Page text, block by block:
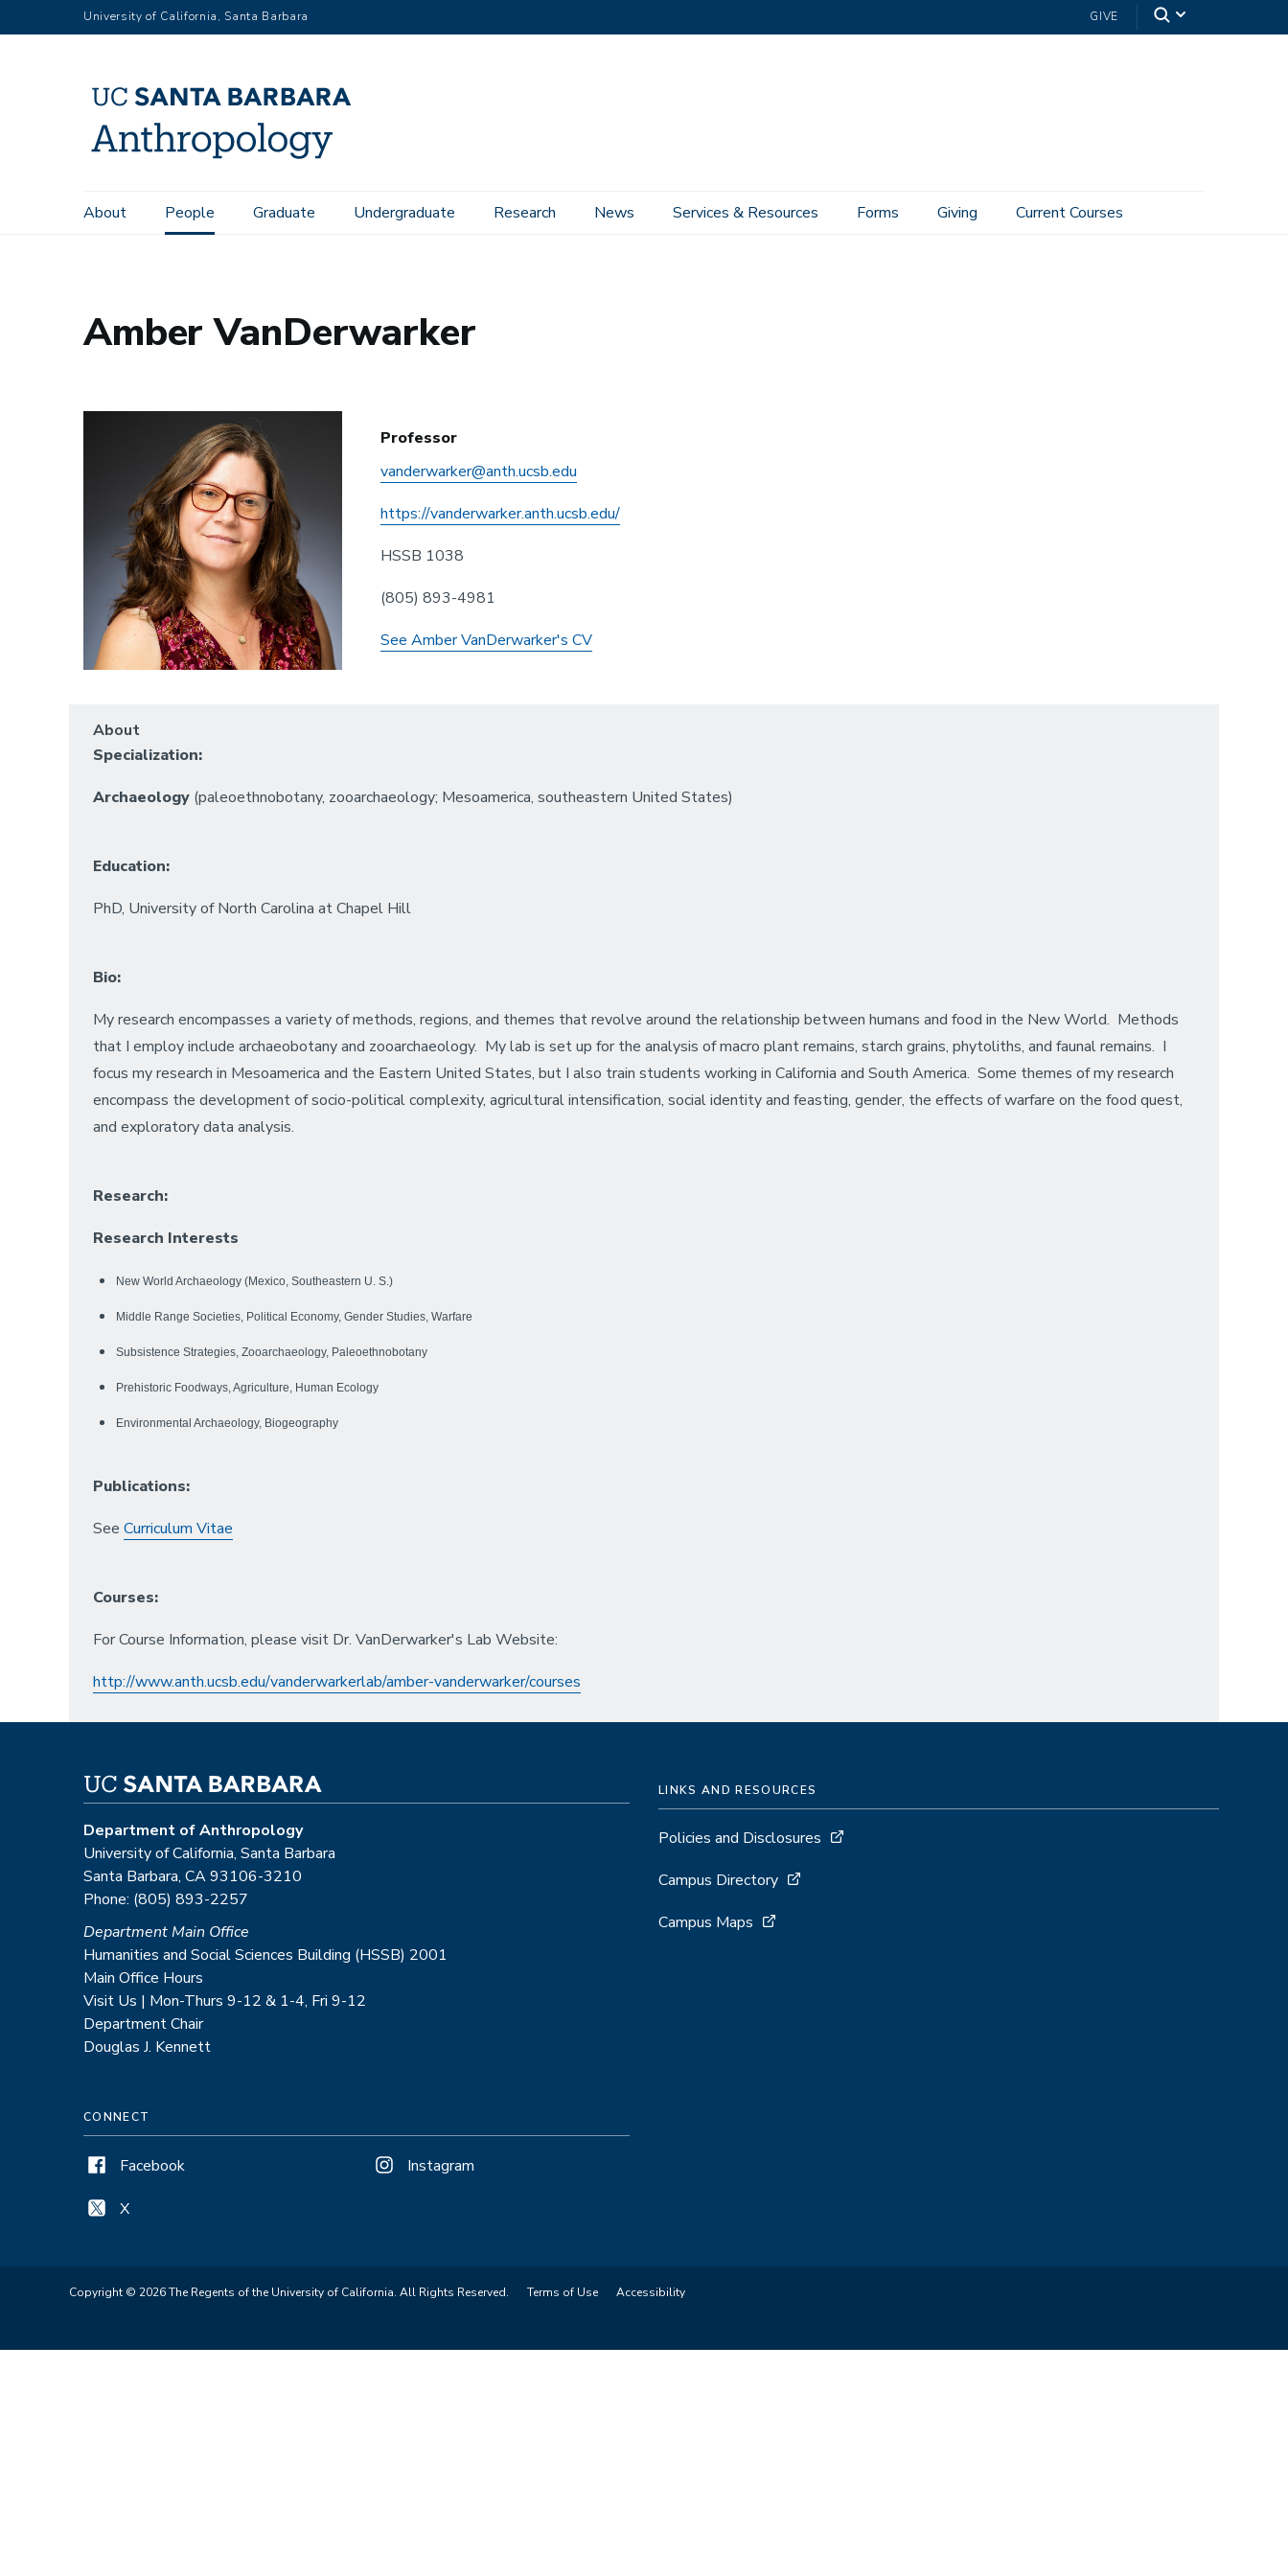
to
University of California, Santa Barbara GIVE
Main
About People Graduate Undergraduate Research News Services & Resources Forms Giving Current Courses
Home People Amber VanDerwarker
Amber VanDerwarker
Professor
vanderwarker@anth.ucsb.edu
https://vanderwarker.anth.ucsb.edu/
HSSB 1038
(805) 893-4981
See Amber VanDerwarker's CV
About
Specialization:
Archaeology (paleoethnobotany, zooarchaeology; Mesoamerica, southeastern United States)
Education:
PhD, University of North Carolina at Chapel Hill
Bio:
My research encompasses a variety of methods, regions, and themes that revolve around the relationship between humans and food in the New World. Methods
that I employ include archaeobotany and zooarchaeology. My lab is set up for the analysis of macro plant remains, starch grains, phytoliths, and faunal remains. I
focus my research in Mesoamerica and the Eastern United States, but I also train students working in California and South America. Some themes of my research
encompass the development of socio-political complexity, agricultural intensification, social identity and feasting, gender, the effects of warfare on the food quest,
and exploratory data analysis.
Research:
Research Interests
New World Archaeology (Mexico, Southeastern U. S.)
Middle Range Societies, Political Economy, Gender Studies, Warfare
Subsistence Strategies, Zooarchaeology, Paleoethnobotany
Prehistoric Foodways, Agriculture, Human Ecology
Environmental Archaeology, Biogeography
Publications:
See Curriculum Vitae
Courses:
For Course Information, please visit Dr. VanDerwarker's Lab Website:
http://www.anth.ucsb.edu/vanderwarkerlab/amber-vanderwarker/courses
Department of Anthropology
University of California, Santa Barbara
Santa Barbara, CA 93106-3210
Phone: (805) 893-2257
Department Main Office
Humanities and Social Sciences Building (HSSB) 2001
Main Office Hours
Visit Us | Mon-Thurs 9-12 & 1-4, Fri 9-12
Department Chair
Douglas J. Kennett
CONNECT
Facebook
X
Instagram
LINKS AND RESOURCES
Policies and Disclosures
Campus Directory
Campus Maps
Copyright © 2026 The Regents of the University of California. All Rights Reserved. Terms of Use Accessibility